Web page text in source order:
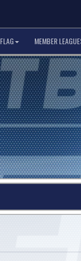
FLAG MEMBER